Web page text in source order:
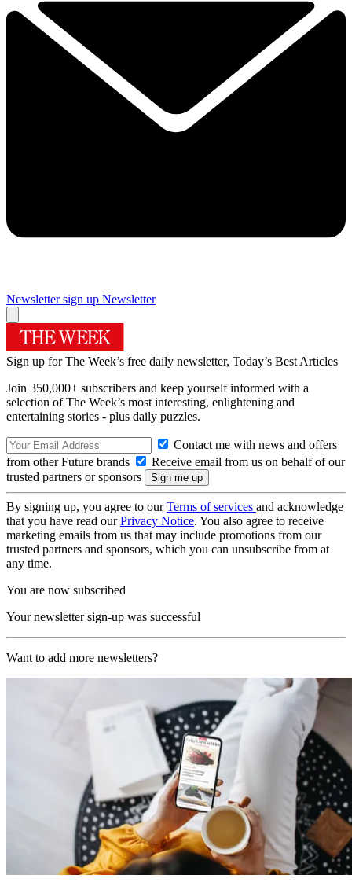
Newsletter sign up Newsletter
Sign up for The Week’s free daily newsletter, Today’s Best Articles
Join 350,000+ subscribers and keep yourself informed with a
selection of The Week’s most interesting, enlightening and
entertaining stories - plus daily puzzles.
Contact me with news and offers
from other Future brands
Receive email from us on behalf of our
trusted partners or sponsors
By signing up, you agree to ourTerms of services and acknowledge
that you have read ourPrivacy Notice. You also agree to receive
marketing emails from us that may include promotions from our
trusted partners and sponsors, which you can unsubscribe from at
any time.
You are now subscribed
Your newsletter sign-up was successful
Want to add more newsletters?